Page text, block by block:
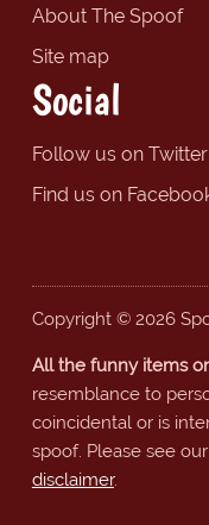
About The Spoof
Site map
Social
Follow us on Twitter
Find us on
Copyright © 2026
All the funny items
resemblance to
coincidental or is
spoof. Please see our
disclaimer.